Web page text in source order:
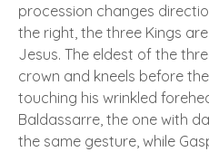
procession changes
the right, the three Kings
Jesus. The eldest of the
crown and kneels before
touching his wrinkled
Baldassarre, the one with
the same gesture, while